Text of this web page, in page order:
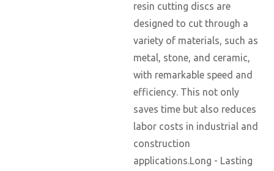
resin cutting discs are
designed to cut through a
variety of materials, such as
metal, stone, and ceramic,
with remarkable speed and
efficiency. This not only
saves time but also reduces
labor costs in industrial and
construction
applications.Long - Lasting